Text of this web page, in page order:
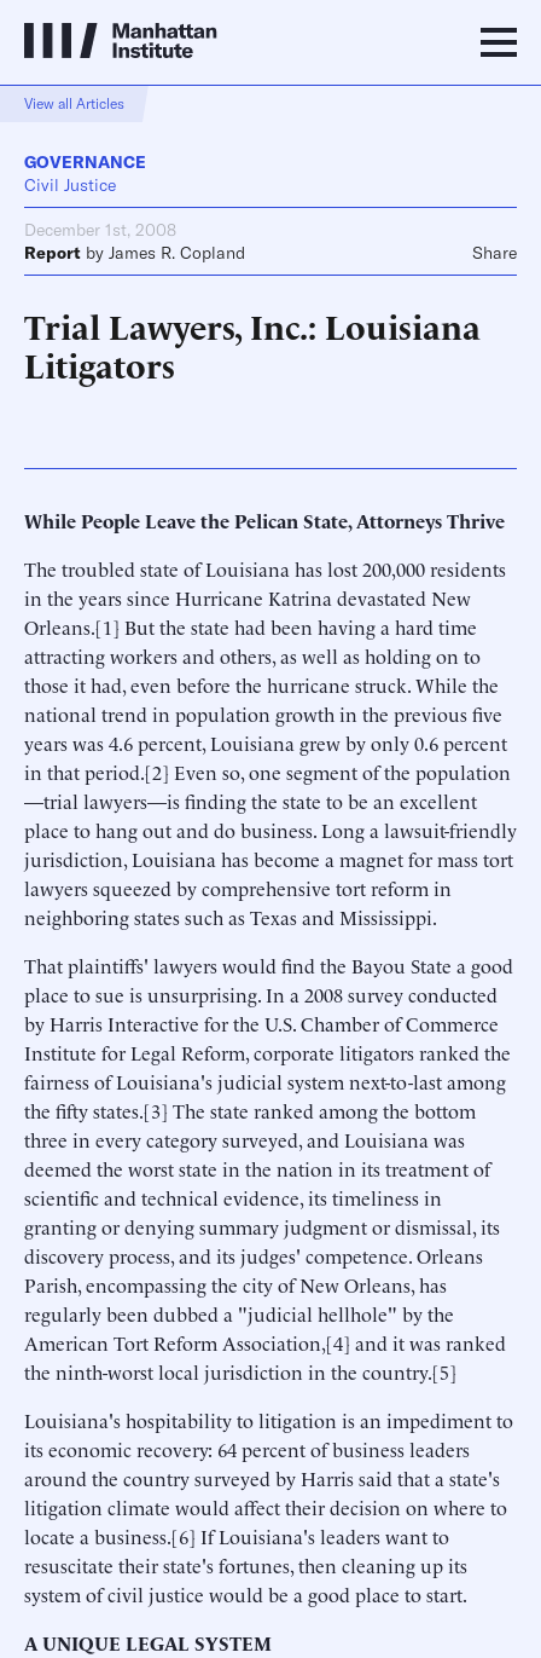
View all Articles
GOVERNANCE
Civil Justice
December 1st, 2008
Report by James R. Copland Share
Trial Lawyers, Inc.: Louisiana
Litigators
While People Leave the Pelican State, Attorneys Thrive
The troubled state of Louisiana has lost 200,000 residents
in the years since Hurricane Katrina devastated New
Orleans.[1] But the state had been having a hard time
attracting workers and others, as well as holding on to
those it had, even before the hurricane struck. While the
national trend in population growth in the previous five
years was 4.6 percent, Louisiana grew by only 0.6 percent
in that period.[2] Even so, one segment of the population
—trial lawyers—is finding the state to be an excellent
place to hang out and do business. Long a lawsuit-friendly
jurisdiction, Louisiana has become a magnet for mass tort
lawyers squeezed by comprehensive tort reform in
neighboring states such as Texas and Mississippi.
That plaintiffs' lawyers would find the Bayou State a good
place to sue is unsurprising. In a 2008 survey conducted
by Harris Interactive for the U.S. Chamber of Commerce
Institute for Legal Reform, corporate litigators ranked the
fairness of Louisiana's judicial system next-to-last among
the fifty states.[3] The state ranked among the bottom
three in every category surveyed, and Louisiana was
deemed the worst state in the nation in its treatment of
scientific and technical evidence, its timeliness in
granting or denying summary judgment or dismissal, its
discovery process, and its judges' competence. Orleans
Parish, encompassing the city of New Orleans, has
regularly been dubbed a "judicial hellhole" by the
American Tort Reform Association,[4] and it was ranked
the ninth-worst local jurisdiction in the country.[5]
Louisiana's hospitability to litigation is an impediment to
its economic recovery: 64 percent of business leaders
around the country surveyed by Harris said that a state's
litigation climate would affect their decision on where to
locate a business.[6] If Louisiana's leaders want to
resuscitate their state's fortunes, then cleaning up its
system of civil justice would be a good place to start.
A UNIQUE LEGAL SYSTEM